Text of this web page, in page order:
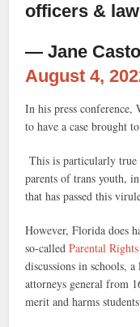
officers &
— Jane
August 4,
In his press conference,
to have a case brought
This is particularly
parents of trans youth,
that has passed this
However, Florida does
so-calledParental
discussions in schools,
attorneys general from
merit and harms